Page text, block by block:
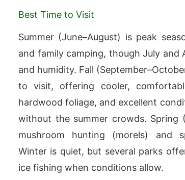
Best Time to Visit
Summer (June–August) is peak
and family camping, though July and
and humidity. Fall
to visit, offering cooler,
hardwood foliage, and excellent
without the summer crowds. Spring
mushroom hunting (morels) and
Winter is quiet, but several parks
ice fishing when conditions allow.